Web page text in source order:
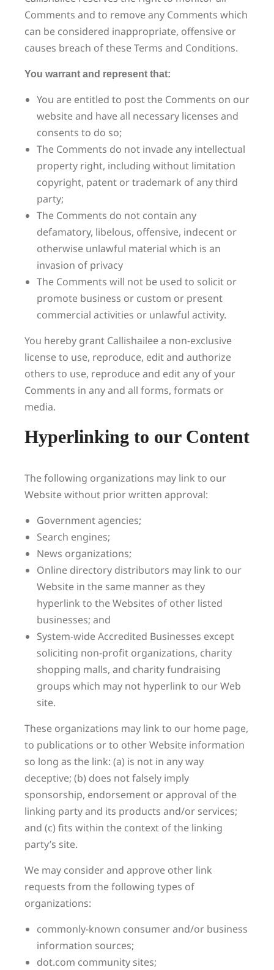
Comments and to remove any Comments which
can be considered inappropriate, offensive or
causes breach of these Terms and Conditions.
You warrant and represent that:
You are entitled to post the Comments on our
website and have all necessary licenses and
consents to do so;
The Comments do not invade any intellectual
property right, including without limitation
copyright, patent or trademark of any third
party;
The Comments do not contain any
defamatory, libelous, offensive, indecent or
otherwise unlawful material which is an
invasion of privacy
The Comments will not be used to solicit or
promote business or custom or present
commercial activities or unlawful activity.
You hereby grant Callishailee a non-exclusive
license to use, reproduce, edit and authorize
others to use, reproduce and edit any of your
Comments in any and all forms, formats or
media.
Hyperlinking to our Content
The following organizations may link to our
Website without prior written approval:
Government agencies;
Search engines;
News organizations;
Online directory distributors may link to our
Website in the same manner as they
hyperlink to the Websites of other listed
businesses; and
System-wide Accredited Businesses except
soliciting non-profit organizations, charity
shopping malls, and charity fundraising
groups which may not hyperlink to our Web
site.
These organizations may link to our home page,
to publications or to other Website information
so long as the link: (a) is not in any way
deceptive; (b) does not falsely imply
sponsorship, endorsement or approval of the
linking party and its products and/or services;
and (c) fits within the context of the linking
party’s site.
We may consider and approve other link
requests from the following types of
organizations:
commonly-known consumer and/or business
information sources;
dot.com community sites;